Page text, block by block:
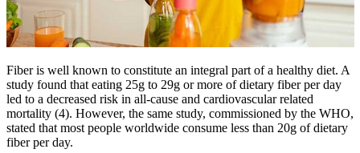
Fiber is well known to constitute an integral part of a healthy diet. A
study found that eating 25g to 29g or more of dietary fiber per day
led to a decreased risk in all-cause and cardiovascular related
mortality (4). However, the same study, commissioned by the WHO,
stated that most people worldwide consume less than 20g of dietary
fiber per day.